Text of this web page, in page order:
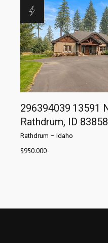
296394039 13591
Rathdrum, ID 83858
Rathdrum – Idaho
$950.000